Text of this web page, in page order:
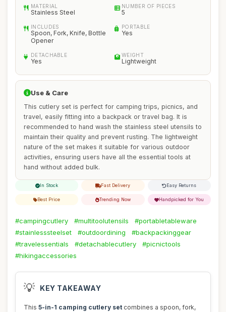
MATERIAL
Stainless Steel
NUMBER OF PIECES
5
INCLUDES
Spoon, Fork, Knife, Bottle
Opener
PORTABLE
Yes
DETACHABLE
Yes
WEIGHT
Lightweight
Use & Care
This cutlery set is perfect for camping trips, picnics, and
travel, easily fitting into a backpack or travel bag. It is
recommended to hand wash the stainless steel utensils to
maintain their quality and prevent rusting. The lightweight
nature of the set makes it suitable for various outdoor
activities, ensuring users have all the essential tools at
hand without added bulk.
In Stock Fast Delivery Easy Returns
Best Price Trending Now Handpicked for You
#campingcutlery #multitoolutensils
#portabletableware
#stainlesssteelset
#outdoordining
#backpackinggear
#travelessentials
#detachablecutlery
#picnictools
#hikingaccessories
💡 KEY TAKEAWAY
This 5-in-1 camping cutlery set combines a spoon, fork,